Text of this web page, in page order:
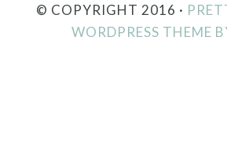
© COPYRIGHT 2016 ·
WORDPRESS THEME